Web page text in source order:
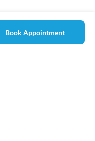
Book Appointment